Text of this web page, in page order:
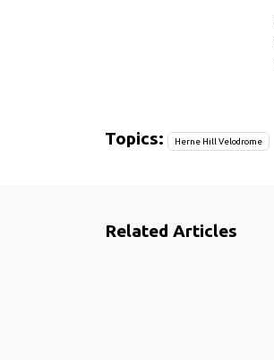
Topics: Herne Hill Velodrome
Related Articles